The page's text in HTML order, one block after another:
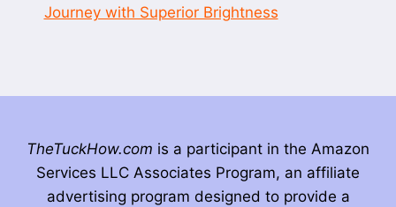
Journey with Superior Brightness
TheTuckHow.com is a participant in the Amazon
Services LLC Associates Program, an affiliate
advertising program designed to provide a